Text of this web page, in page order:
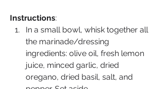
Instructions:
In a small bowl, whisk together all
the marinade/dressing
ingredients: olive oil, fresh lemon
juice, minced garlic, dried
oregano, dried basil, salt, and